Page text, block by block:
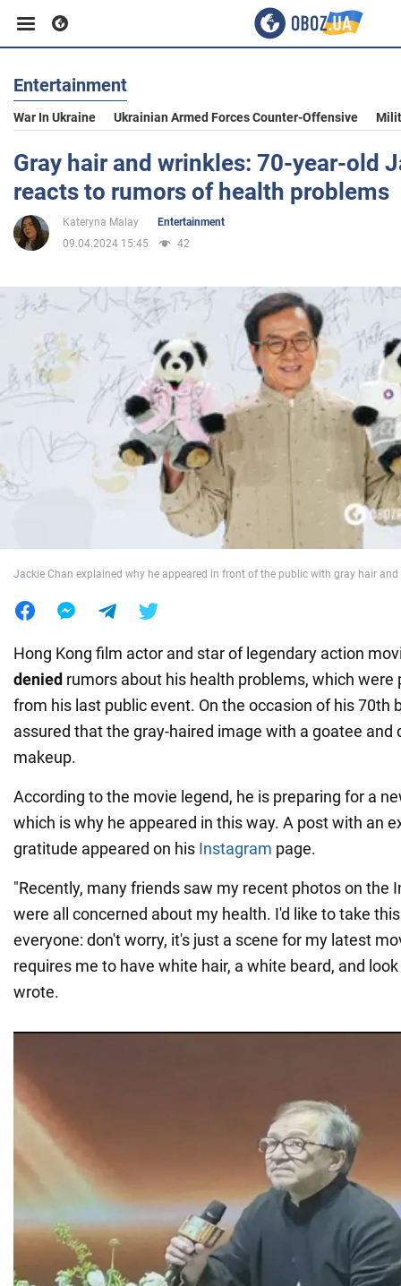
Business
Sport
Entertainment
Society
War in Ukraine
Entertainment
War In Ukraine Ukrainian Armed Forces Counter-Offensive
Gray hair and wrinkles: 70-year-old
reacts to rumors of health problems
Kateryna Malay
Entertainment
09.04.2024 15:45
42
Jackie Chan explained why he appeared in front of the public with gray hair and
Hong Kong film actor and star of legendary action
denied rumors about his health problems, which were
from his last public event. On the occasion of his 70th
assured that the gray-haired image with a goatee and
makeup.
According to the movie legend, he is preparing for a
which is why he appeared in this way. A post with an
gratitude appeared on his Instagram page.
"Recently, many friends saw my recent photos on the
were all concerned about my health. I'd like to take
everyone: don't worry, it's just a scene for my latest
requires me to have white hair, a white beard, and
wrote.